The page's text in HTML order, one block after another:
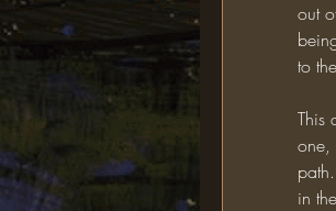
out
to
This
one,
in